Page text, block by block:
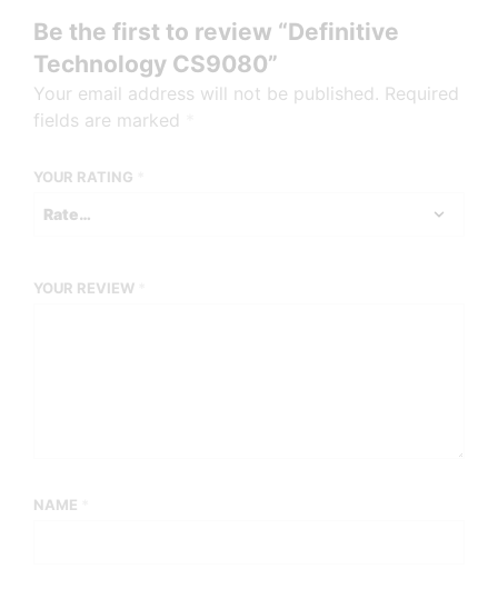
Be the first to review “Definitive
Technology CS9080”
Your email address will not be published. Required
fields are marked
YOUR RATING
YOUR REVIEW
NAME